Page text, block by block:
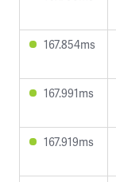
167.854ms
167.991ms
167.919ms